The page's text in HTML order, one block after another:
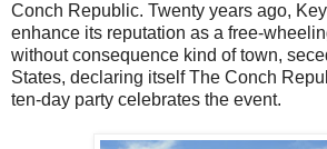
Conch Republic. Twenty years ago,
enhance its reputation as a free-
without consequence kind of town,
States, declaring itself The Conch
ten-day party celebrates the event.